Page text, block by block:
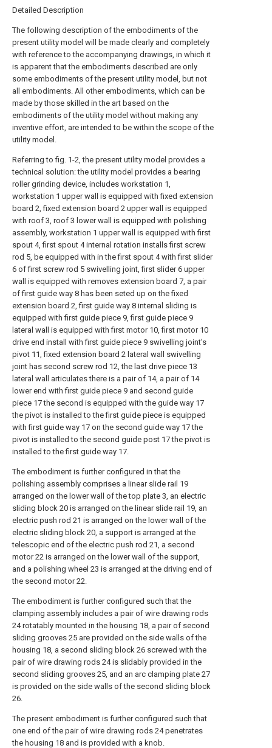
Detailed Description
The following description of the embodiments of the
present utility model will be made clearly and completely
with reference to the accompanying drawings, in which it
is apparent that the embodiments described are only
some embodiments of the present utility model, but not
all embodiments. All other embodiments, which can be
made by those skilled in the art based on the
embodiments of the utility model without making any
inventive effort, are intended to be within the scope of the
utility model.
Referring to fig. 1-2, the present utility model provides a
technical solution: the utility model provides a bearing
roller grinding device, includes workstation 1,
workstation 1 upper wall is equipped with fixed extension
board 2, fixed extension board 2 upper wall is equipped
with roof 3, roof 3 lower wall is equipped with polishing
assembly, workstation 1 upper wall is equipped with first
spout 4, first spout 4 internal rotation installs first screw
rod 5, be equipped with in the first spout 4 with first slider
6 of first screw rod 5 swivelling joint, first slider 6 upper
wall is equipped with removes extension board 7, a pair
of first guide way 8 has been seted up on the fixed
extension board 2, first guide way 8 internal sliding is
equipped with first guide piece 9, first guide piece 9
lateral wall is equipped with first motor 10, first motor 10
drive end install with first guide piece 9 swivelling joint's
pivot 11, fixed extension board 2 lateral wall swivelling
joint has second screw rod 12, the last drive piece 13
lateral wall articulates there is a pair of 14, a pair of 14
lower end with first guide piece 9 and second guide
piece 17 the second is equipped with the guide way 17
the pivot is installed to the first guide piece is equipped
with first guide way 17 on the second guide way 17 the
pivot is installed to the second guide post 17 the pivot is
installed to the first guide way 17.
The embodiment is further configured in that the
polishing assembly comprises a linear slide rail 19
arranged on the lower wall of the top plate 3, an electric
sliding block 20 is arranged on the linear slide rail 19, an
electric push rod 21 is arranged on the lower wall of the
electric sliding block 20, a support is arranged at the
telescopic end of the electric push rod 21, a second
motor 22 is arranged on the lower wall of the support,
and a polishing wheel 23 is arranged at the driving end of
the second motor 22.
The embodiment is further configured such that the
clamping assembly includes a pair of wire drawing rods
24 rotatably mounted in the housing 18, a pair of second
sliding grooves 25 are provided on the side walls of the
housing 18, a second sliding block 26 screwed with the
pair of wire drawing rods 24 is slidably provided in the
second sliding grooves 25, and an arc clamping plate 27
is provided on the side walls of the second sliding block
26.
The present embodiment is further configured such that
one end of the pair of wire drawing rods 24 penetrates
the housing 18 and is provided with a knob.